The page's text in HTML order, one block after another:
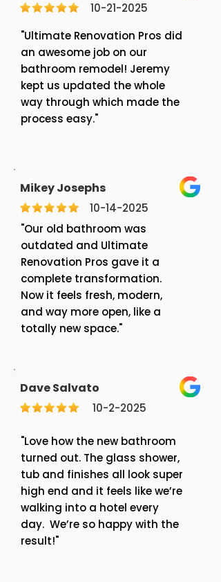
10-21-2025
"Ultimate Renovation Pros did
an awesome job on our
bathroom remodel! Jeremy
kept us updated the whole
way through which made the
process easy."
Mikey Josephs
10-14-2025
"Our old bathroom was
outdated and Ultimate
Renovation Pros gave it a
complete transformation.
Now it feels fresh, modern,
and way more open, like a
totally new space."
Dave Salvato
10-2-2025
"Love how the new bathroom
turned out. The glass shower,
tub and finishes all look super
high end and it feels like we’re
walking into a hotel every
day. We’re so happy with the
result!"